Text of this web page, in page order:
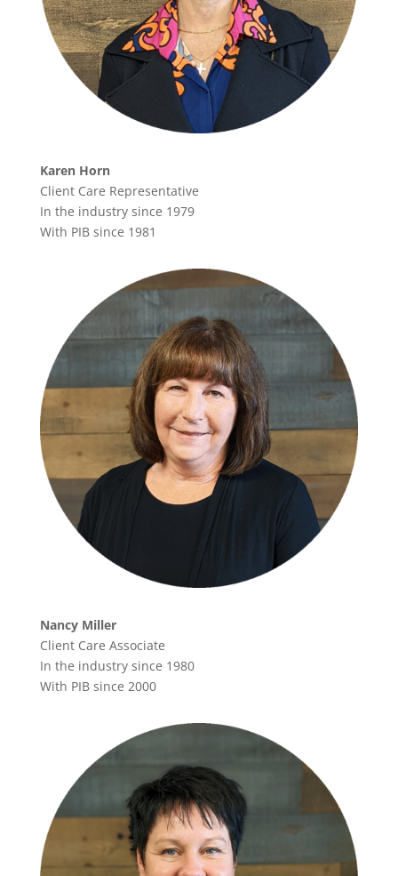
Karen Horn
Client Care Representative
In the industry since 1979
With PIB since 1981
Nancy Miller
Client Care Associate
In the industry since 1980
With PIB since 2000